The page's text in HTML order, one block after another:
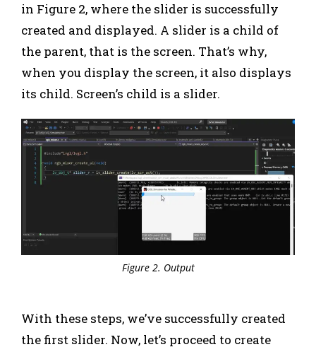
in Figure 2, where the slider is successfully
created and displayed. A slider is a child of
the parent, that is the screen. That’s why,
when you display the screen, it also displays
its child. Screen’s child is a slider.
Figure 2. Output
With these steps, we’ve successfully created
the first slider. Now, let’s proceed to create